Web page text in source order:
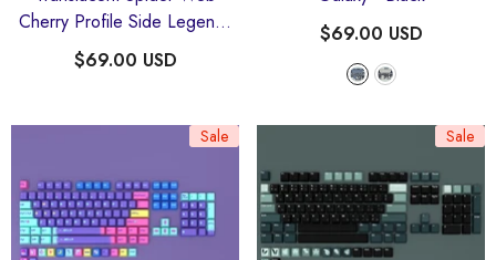
Cherry Profile Side Legends
Keycaps Set
$69.00 USD
$69.00 USD
Sale Sale